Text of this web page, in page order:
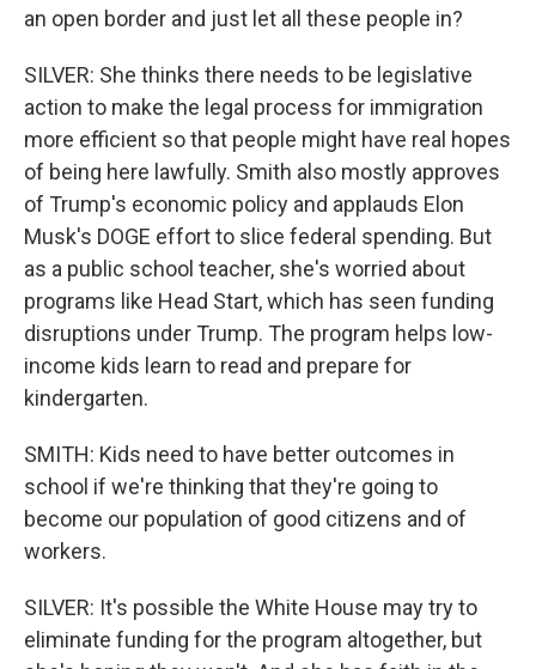
an open border and just let all these people in?
SILVER: She thinks there needs to be legislative
action to make the legal process for immigration
more efficient so that people might have real hopes
of being here lawfully. Smith also mostly approves
of Trump's economic policy and applauds Elon
Musk's DOGE effort to slice federal spending. But
as a public school teacher, she's worried about
programs like Head Start, which has seen funding
disruptions under Trump. The program helps low-
income kids learn to read and prepare for
kindergarten.
SMITH: Kids need to have better outcomes in
school if we're thinking that they're going to
become our population of good citizens and of
workers.
SILVER: It's possible the White House may try to
eliminate funding for the program altogether, but